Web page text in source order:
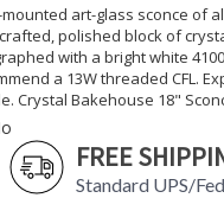
art-glass sconce of
polished block of
with a bright white
a 13W threaded CFL.
Crystal Bakehouse 18"
FREE
Standard UPS/